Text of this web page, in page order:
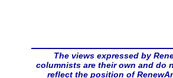
The views expressed by
columnists are their own and do
reflect the position of